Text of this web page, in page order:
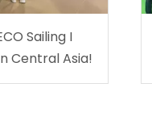
Sailing I
Central Asia!